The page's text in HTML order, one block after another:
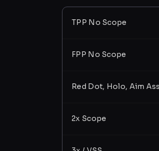
TPP No Scope
FPP No Scope
Red Dot, Holo, Aim
2x Scope